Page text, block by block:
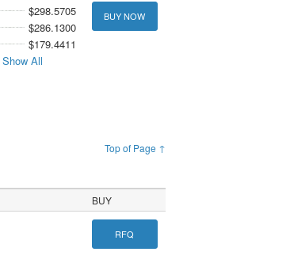
$298.5705
$286.1300
$179.4411
Show All
BUY NOW
Top of Page ↑
BUY
RFQ